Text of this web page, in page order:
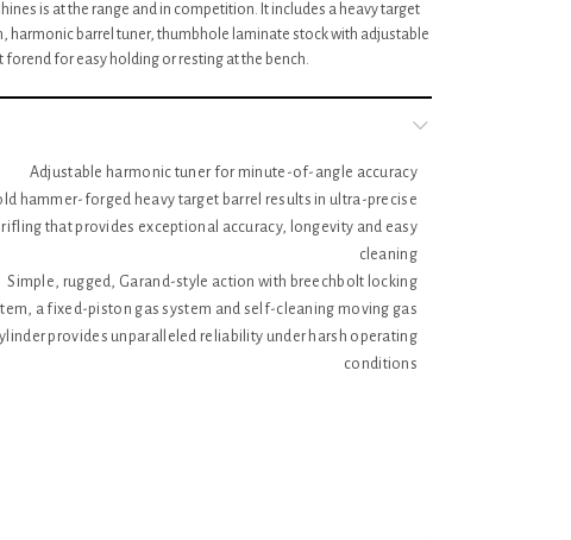
is at the range and in competition. It includes a heavy target
harmonic barrel tuner, thumbhole laminate stock with adjustable
forend for easy holding or resting at the bench.
Adjustable harmonic tuner for minute-of-angle accuracy
hammer-forged heavy target barrel results in ultra-precise
rifling that provides exceptional accuracy, longevity and easy
cleaning
Simple, rugged, Garand-style action with breechbolt locking
a fixed-piston gas system and self-cleaning moving gas
provides unparalleled reliability under harsh operating
conditions